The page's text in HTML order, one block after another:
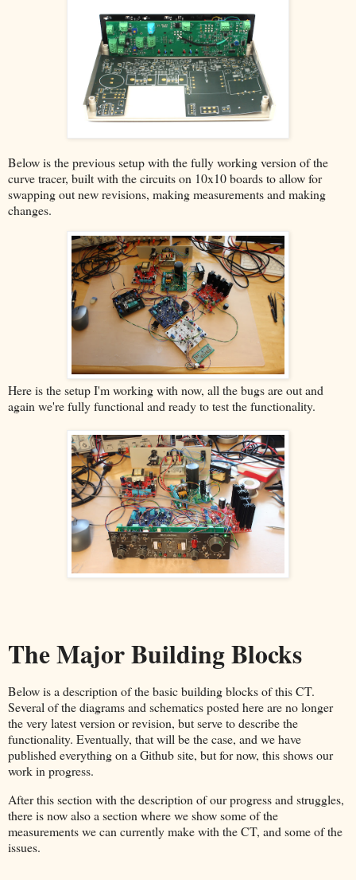
Below is the previous setup with the fully working version of the
curve tracer, built with the circuits on 10x10 boards to allow for
swapping out new revisions, making measurements and making
changes.
Here is the setup I'm working with now, all the bugs are out and
again we're fully functional and ready to test the functionality.
The Major Building Blocks
Below is a description of the basic building blocks of this CT.
Several of the diagrams and schematics posted here are no longer
the very latest version or revision, but serve to describe the
functionality. Eventually, that will be the case, and we have
published everything on a Github site, but for now, this shows our
work in progress.
After this section with the description of our progress and struggles,
there is now also a section where we show some of the
measurements we can currently make with the CT, and some of the
issues.